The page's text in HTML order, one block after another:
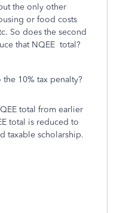
the only other
or food costs
So does the second
that NQEE total?
10% tax penalty?
total from earlier
total is reduced to
taxable scholarship.